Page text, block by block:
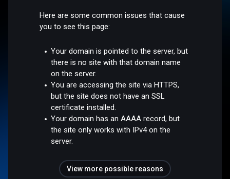
Here are some common issues that cause
you to see this page:
Your domain is pointed to the server, but
there is no site with that domain name
on the server.
You are accessing the site via HTTPS,
but the site does not have an SSL
certificate installed.
Your domain has an AAAA record, but
the site only works with IPv4 on the
server.
View more possible reasons